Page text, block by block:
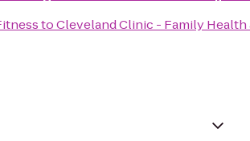
toCleveland Clinic - Family